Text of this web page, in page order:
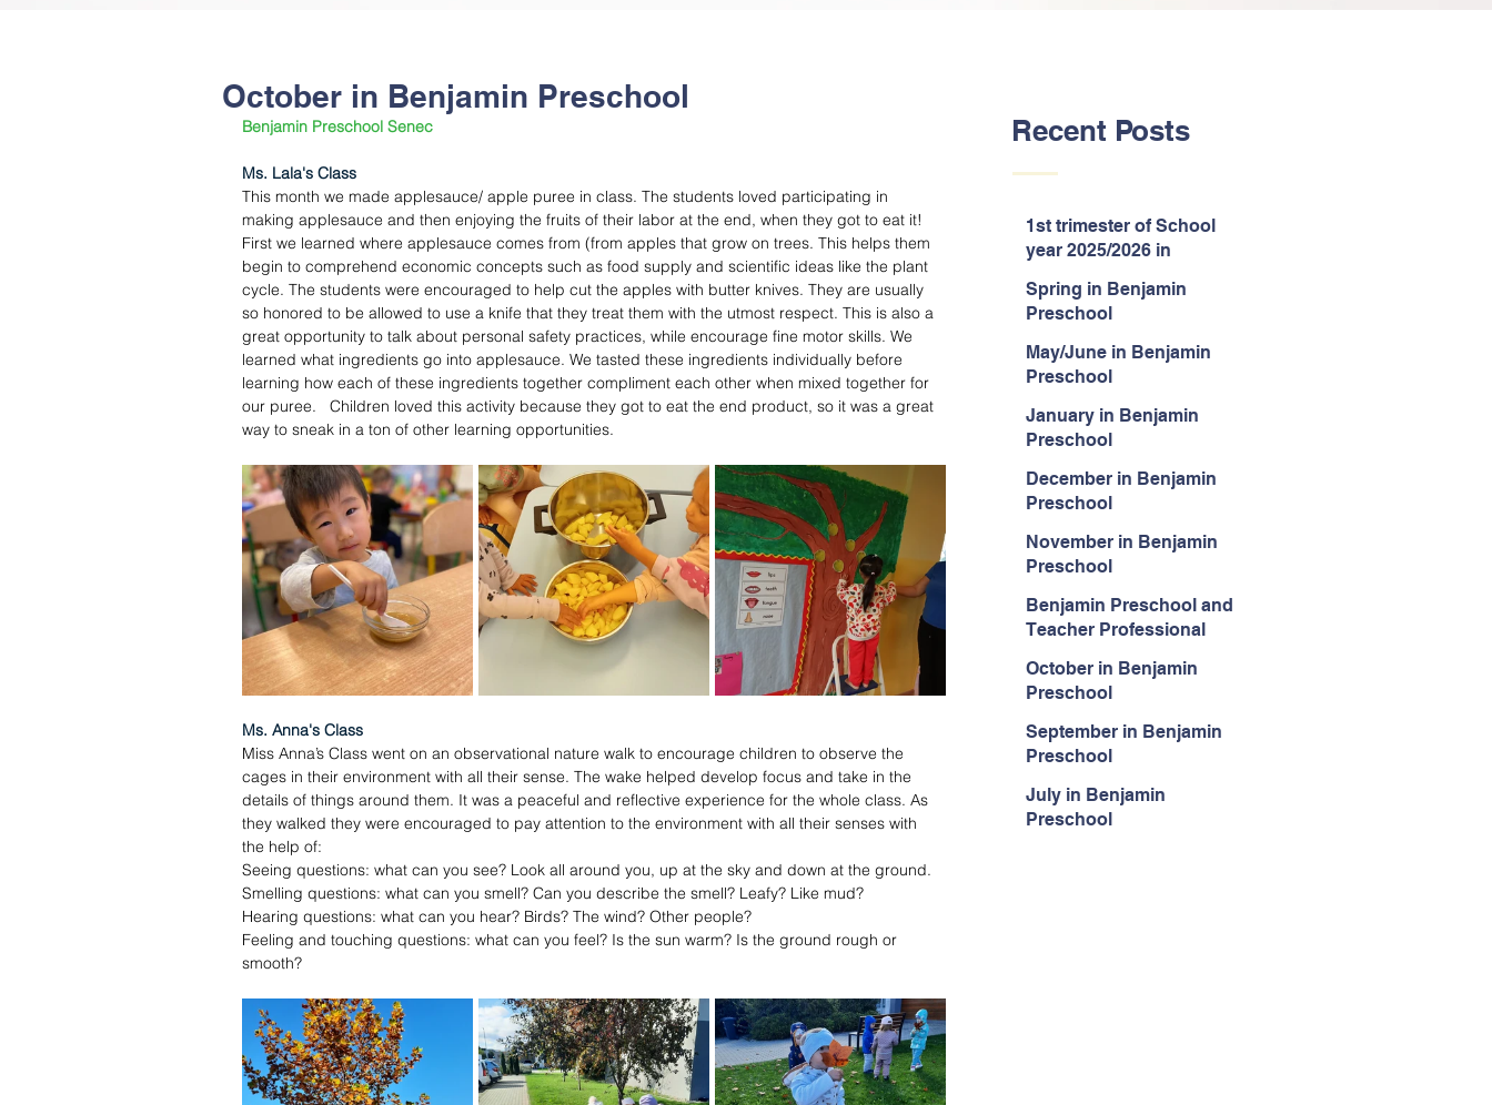
Recent Posts
1st trimester of School
year 2025/2026 in
Spring in Benjamin
Preschool
May/June in Benjamin
Preschool
January in Benjamin
Preschool
December in Benjamin
Preschool
November in Benjamin
Preschool
Benjamin Preschool and
Teacher Professional
October in Benjamin
Preschool
September in Benjamin
Preschool
July in Benjamin
Preschool
October in Benjamin Preschool
Benjamin Preschool Senec
Ms. Lala's Class
This month we made applesauce/ apple puree in class. The students loved participating in
making applesauce and then enjoying the fruits of their labor at the end, when they got to eat it!
First we learned where applesauce comes from (from apples that grow on trees. This helps them
begin to comprehend economic concepts such as food supply and scientific ideas like the plant
cycle. The students were encouraged to help cut the apples with butter knives. They are usually
so honored to be allowed to use a knife that they treat them with the utmost respect. This is also a
great opportunity to talk about personal safety practices, while encourage fine motor skills. We
learned what ingredients go into applesauce. We tasted these ingredients individually before
learning how each of these ingredients together compliment each other when mixed together for
our puree.   Children loved this activity because they got to eat the end product, so it was a great
way to sneak in a ton of other learning opportunities.
Ms. Anna's Class
Miss Anna’s Class went on an observational nature walk to encourage children to observe the
cages in their environment with all their sense. The wake helped develop focus and take in the
details of things around them. It was a peaceful and reflective experience for the whole class. As
they walked they were encouraged to pay attention to the environment with all their senses with
the help of:
Seeing questions: what can you see? Look all around you, up at the sky and down at the ground.
Smelling questions: what can you smell? Can you describe the smell? Leafy? Like mud?
Hearing questions: what can you hear? Birds? The wind? Other people?
Feeling and touching questions: what can you feel? Is the sun warm? Is the ground rough or
smooth?